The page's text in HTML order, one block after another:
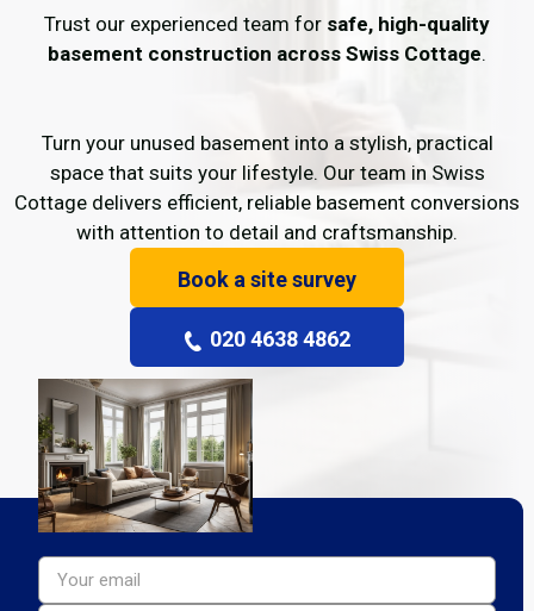
Trust our experienced team for safe, high-quality
basement construction across Swiss Cottage.
Turn your unused basement into a stylish, practical
space that suits your lifestyle. Our team in Swiss
Cottage delivers efficient, reliable basement conversions
with attention to detail and craftsmanship.
Book a site survey
020 4638 4862